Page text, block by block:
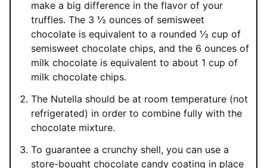
make a big difference in the flavor of your
truffles. The 3 ½ ounces of semisweet
chocolate is equivalent to a rounded ½ cup of
semisweet chocolate chips, and the 6 ounces of
milk chocolate is equivalent to about 1 cup of
milk chocolate chips.
The Nutella should be at room temperature (not
refrigerated) in order to combine fully with the
chocolate mixture.
To guarantee a crunchy shell, you can use a
store-bought chocolate candy coating in place